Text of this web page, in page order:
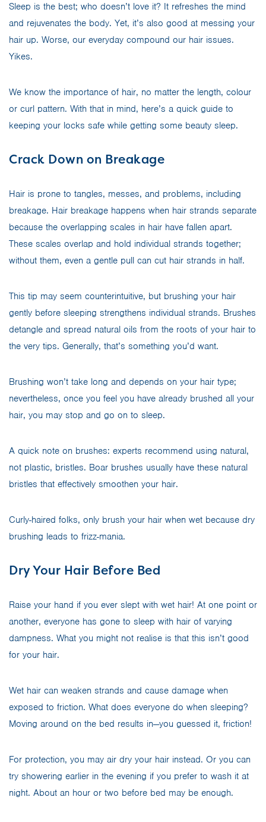
Sleep is the best; who doesn’t love it? It refreshes the mind
and rejuvenates the body. Yet, it’s also good at messing your
hair up. Worse, our everyday compound our hair issues.
Yikes.
We know the importance of hair, no matter the length, colour
or curl pattern. With that in mind, here’s a quick guide to
keeping your locks safe while getting some beauty sleep.
Crack Down on Breakage
Hair is prone to tangles, messes, and problems, including
breakage. Hair breakage happens when hair strands separate
because the overlapping scales in hair have fallen apart.
These scales overlap and hold individual strands together;
without them, even a gentle pull can cut hair strands in half.
This tip may seem counterintuitive, but brushing your hair
gently before sleeping strengthens individual strands. Brushes
detangle and spread natural oils from the roots of your hair to
the very tips. Generally, that’s something you’d want.
Brushing won’t take long and depends on your hair type;
nevertheless, once you feel you have already brushed all your
hair, you may stop and go on to sleep.
A quick note on brushes: experts recommend using natural,
not plastic, bristles. Boar brushes usually have these natural
bristles that effectively smoothen your hair.
Curly-haired folks, only brush your hair when wet because dry
brushing leads to frizz-mania.
Dry Your Hair Before Bed
Raise your hand if you ever slept with wet hair! At one point or
another, everyone has gone to sleep with hair of varying
dampness. What you might not realise is that this isn’t good
for your hair.
Wet hair can weaken strands and cause damage when
exposed to friction. What does everyone do when sleeping?
Moving around on the bed results in—you guessed it, friction!
For protection, you may air dry your hair instead. Or you can
try showering earlier in the evening if you prefer to wash it at
night. About an hour or two before bed may be enough.